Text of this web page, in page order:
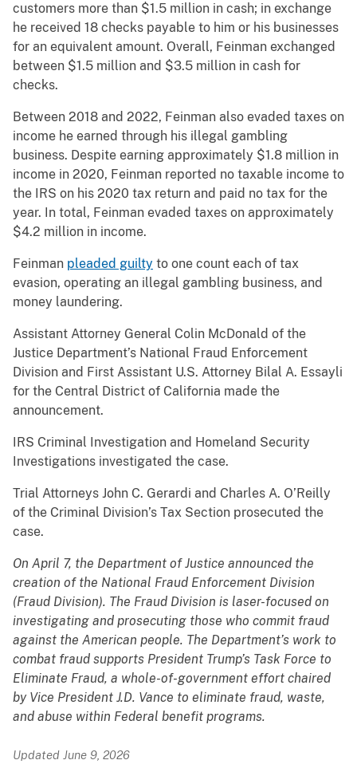
customers more than $1.5 million in cash; in exchange
he received 18 checks payable to him or his businesses
for an equivalent amount. Overall, Feinman exchanged
between $1.5 million and $3.5 million in cash for
checks.
Between 2018 and 2022, Feinman also evaded taxes on
income he earned through his illegal gambling
business. Despite earning approximately $1.8 million in
income in 2020, Feinman reported no taxable income to
the IRS on his 2020 tax return and paid no tax for the
year. In total, Feinman evaded taxes on approximately
$4.2 million in income.
Feinman pleaded guilty to one count each of tax
evasion, operating an illegal gambling business, and
money laundering.
Assistant Attorney General Colin McDonald of the
Justice Department’s National Fraud Enforcement
Division and First Assistant U.S. Attorney Bilal A. Essayli
for the Central District of California made the
announcement.
IRS Criminal Investigation and Homeland Security
Investigations investigated the case.
Trial Attorneys John C. Gerardi and Charles A. O’Reilly
of the Criminal Division’s Tax Section prosecuted the
case.
On April 7, the Department of Justice announced the
creation of the National Fraud Enforcement Division
(Fraud Division). The Fraud Division is laser-focused on
investigating and prosecuting those who commit fraud
against the American people. The Department’s work to
combat fraud supports President Trump’s Task Force to
Eliminate Fraud, a whole-of-government effort chaired
by Vice President J.D. Vance to eliminate fraud, waste,
and abuse within Federal benefit programs.
Updated June 9, 2026